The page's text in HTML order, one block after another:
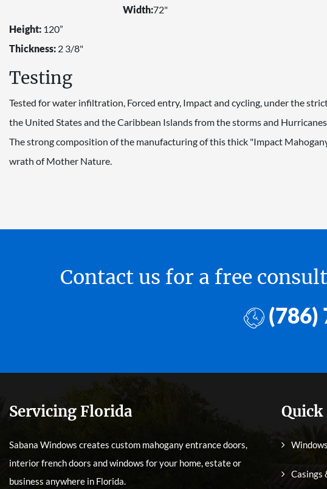
Width:72"
Height: 120”
Thickness: 2 3/8"
Testing
Tested for water infiltration, Forced entry, Impact and cycling, under the
the United States and the Caribbean Islands from the storms and
The strong composition of the manufacturing of this thick "Impact
wrath of Mother Nature.
Contact us for a free
(786)
Servicing Florida
Sabana Windows creates custom mahogany entrance doors,
interior french doors and windows for your home, estate or
business anywhere in Florida.
Windows
Casings